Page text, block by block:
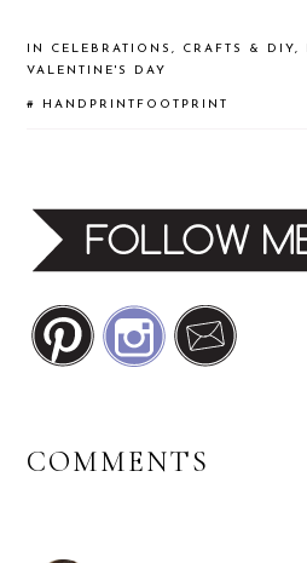
IN CELEBRATIONS, CRAFTS & DIY,
VALENTINE'S DAY
# HANDPRINTFOOTPRINT
READER
COMMENTS